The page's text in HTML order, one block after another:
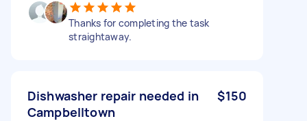
Thanks for completing the task
straightaway.
Dishwasher repair needed in
Campbelltown
$150